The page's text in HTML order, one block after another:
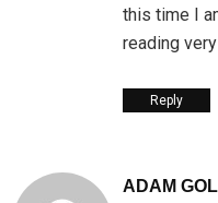
this time I
reading
Reply
ADAM